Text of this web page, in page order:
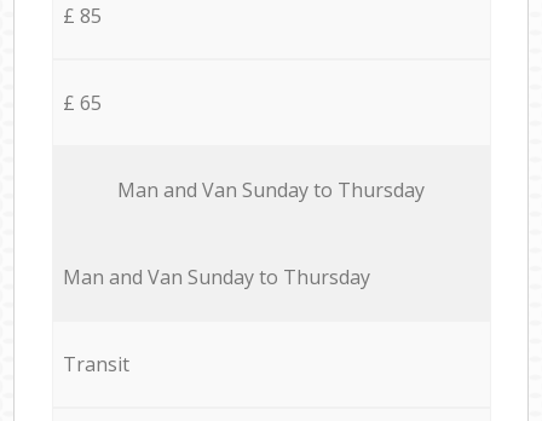
£ 85
£ 65
Мan аnd Van Sunday to Thursday
Мan аnd Van Sunday to Thursday
Transit